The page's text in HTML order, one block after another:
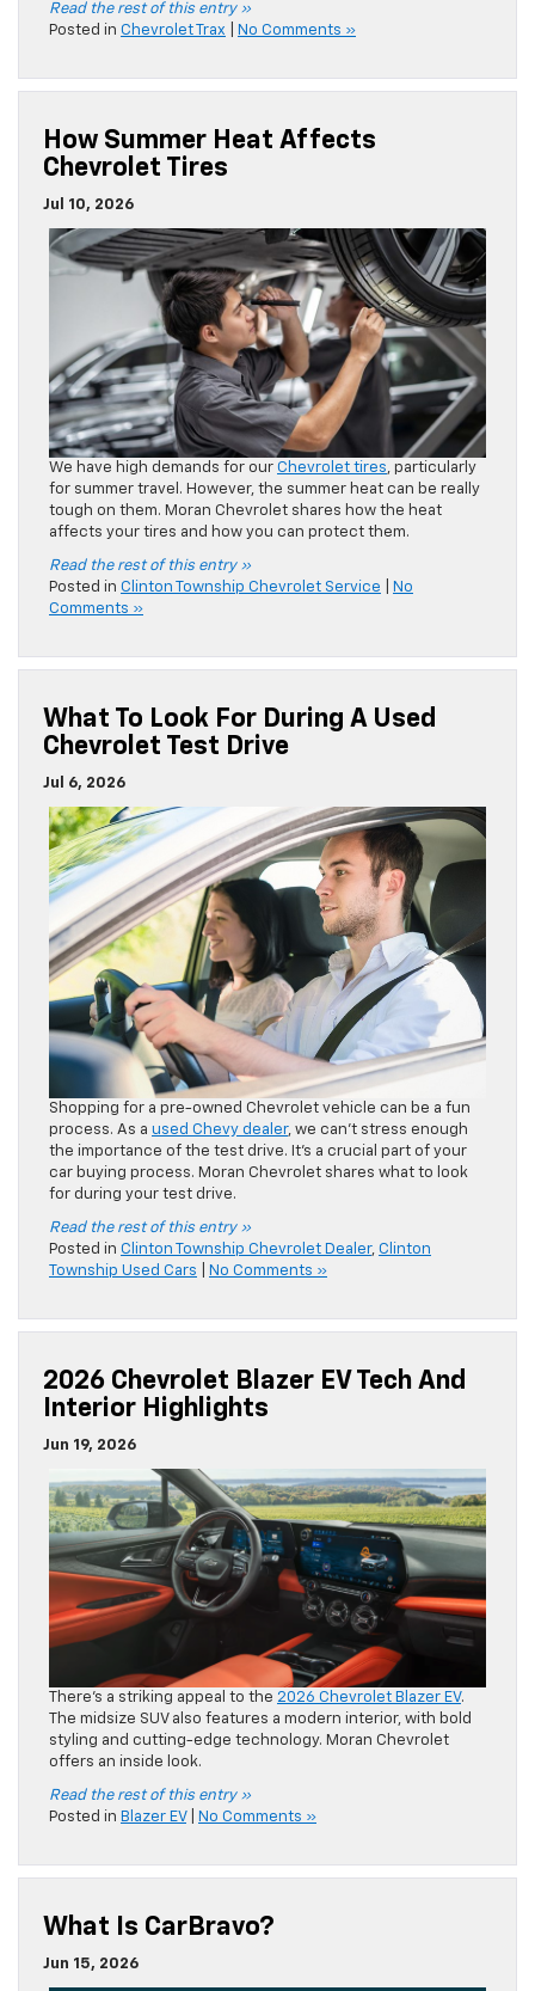
for summer travel. However, the summer heat can be really
tough on them. Moran Chevrolet shares how the heat
affects your tires and how you can protect them.
Read the rest of this entry »
Clinton Township Chevrolet Service|No
Comments »
What To Look For During A Used
Chevrolet Test Drive
Jul 6, 2026
Shopping for a pre-owned Chevrolet vehicle can be a fun
process. As aused Chevy dealer, we can’t stress enough
the importance of the test drive. It’s a crucial part of your
car buying process. Moran Chevrolet shares what to look
for during your test drive.
Read the rest of this entry »
Posted in Clinton Township Chevrolet Dealer,Clinton
Township Used Cars
No Comments »
2026 Chevrolet Blazer EV Tech And
Interior Highlights
Jun 19, 2026
There’s a striking appeal to the
The midsize SUV also features a modern interior, with bold
offers an inside look.
Read the rest of this entry »
Posted inBlazer EV|No Comments »
What Is CarBravo?
Jun 15, 2026